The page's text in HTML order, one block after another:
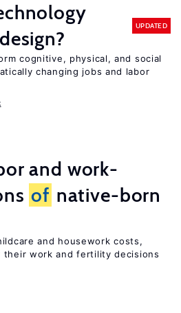
UPDATED
cognitive, physical, and social
changing jobs and labor
and work-
of native-born
and housework costs,
their work and fertility decisions